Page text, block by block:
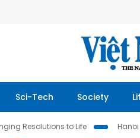
Sci-Tech Society
Resolutions to Life